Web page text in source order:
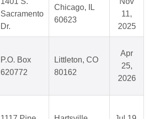
Sacramento
Dr.
Chicago, IL
60623
11,
2025
P.O. Box
620772
Littleton, CO
80162
Apr
25,
2026